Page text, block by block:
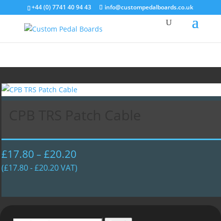
+44 (0) 7741 40 94 43 info@custompedalboards.co.uk
£17.80 – £20.20
range:
(£17.80-£20.20VAT)